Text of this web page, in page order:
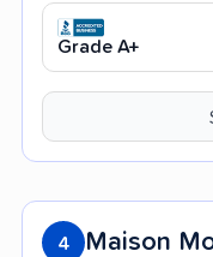
Grade A+
4 Maison